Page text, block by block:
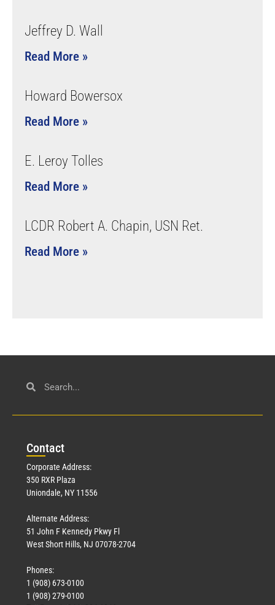
Jeffrey D. Wall
Read More »
Howard Bowersox
Read More »
E. Leroy Tolles
Read More »
LCDR Robert A. Chapin, USN Ret.
Read More »
Contact
Corporate Address:
350 RXR Plaza
Uniondale, NY 11556
Alternate Address:
51 John F Kennedy Pkwy Fl
West Short Hills, NJ 07078-2704
Phones:
1 (908) 673-0100
1 (908) 279-0100